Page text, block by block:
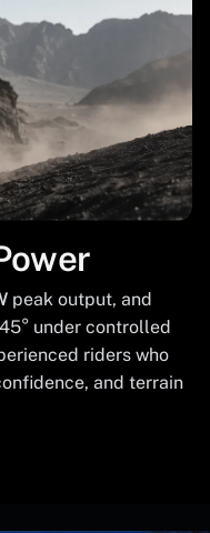
peak output, and
under controlled
riders who
and terrain